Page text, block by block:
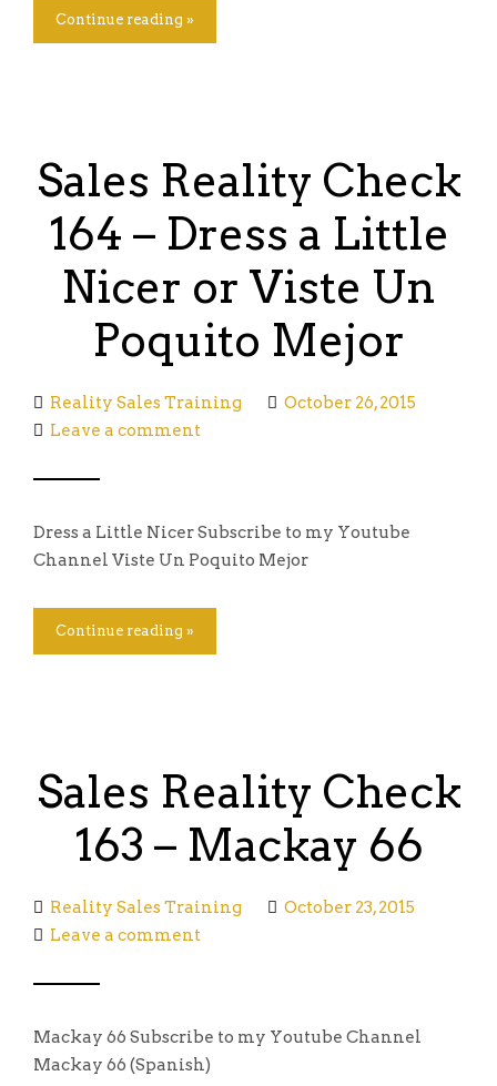
Continue reading »
Sales Reality Check
164 – Dress a Little
Nicer or Viste Un
Poquito Mejor
Reality Sales Training
October 26, 2015
Leave a comment
Dress a Little Nicer Subscribe to my Youtube
Channel Viste Un Poquito Mejor
Continue reading »
Sales Reality Check
163 – Mackay 66
Reality Sales Training
October 23, 2015
Leave a comment
Mackay 66 Subscribe to my Youtube Channel
Mackay 66 (Spanish)